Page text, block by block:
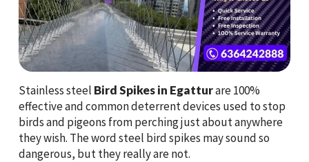
Stainless steel Bird Spikes in Egatturare 100%
effective and common deterrent devices used to stop
birds and pigeons from perching just about anywhere
they wish. The word steel bird spikes may sound so
dangerous, but they really are not.